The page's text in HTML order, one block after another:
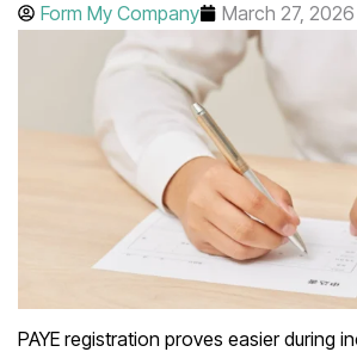
Form My Company March 27, 2026
PAYE registration proves easier during